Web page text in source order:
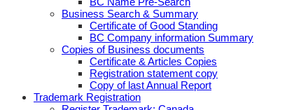
Business Search & Summary
Certificate of Good Standing
BC Company information Summary
Copies of Business documents
Certificate & Articles Copies
Registration statement copy
Copy of last Annual Report
Trademark Registration